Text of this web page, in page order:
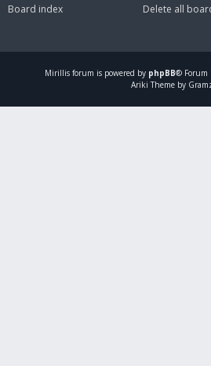
Board index
Delete all
Mirillis forum is powered by phpBB® Forum
Ariki Theme by